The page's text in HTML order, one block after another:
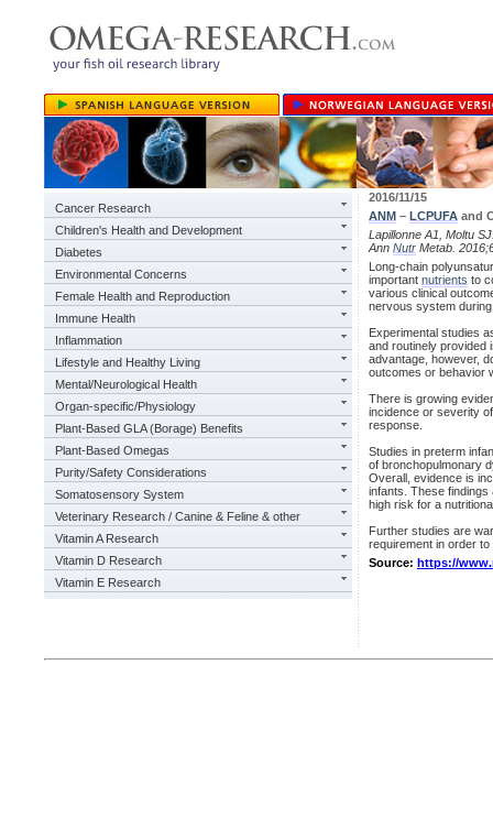
Cancer Research
Children's Health and Development
Diabetes
Environmental Concerns
Female Health and Reproduction
Immune Health
Inflammation
Lifestyle and Healthy Living
Mental/Neurological Health
Organ-specific/Physiology
Plant-Based GLA (Borage) Benefits
Plant-Based Omegas
Purity/Safety Considerations
Somatosensory System
Veterinary Research / Canine & Feline & other
Vitamin A Research
Vitamin D Research
Vitamin E Research
2016/11/15
ANM – LCPUFA and
Lapillonne A1, Moltu
Ann Nutr Metab.
Long-chain
important nutrients to
various clinical
nervous system
Experimental studies
and routinely provided
advantage, however,
outcomes or behavior
There is growing
incidence or severity
response.
Studies in preterm
of bronchopulmonary
Overall, evidence is
infants. These
high risk for a
Further studies are
requirement in order
Source: https://